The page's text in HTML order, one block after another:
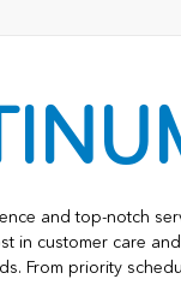
and top-notch
in customer care
From priority